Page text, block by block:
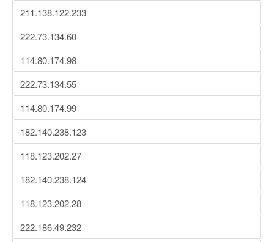
211.138.122.233
222.73.134.60
114.80.174.98
222.73.134.55
114.80.174.99
182.140.238.123
118.123.202.27
182.140.238.124
118.123.202.28
222.186.49.232